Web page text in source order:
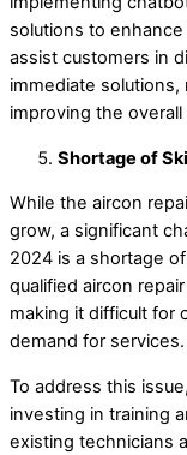
solutions to
assist customers in
immediate
improving the
Shortage of
While the aircon
grow, a significant
2024 is a shortage
qualified aircon
making it difficult for
demand for services.
To address this
investing in training
existing technicians